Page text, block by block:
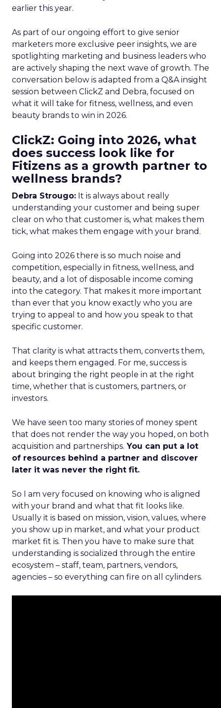
earlier this year.
As part of our ongoing effort to give senior
marketers more exclusive peer insights, we are
spotlighting marketing and business leaders who
are actively shaping the next wave of growth. The
conversation below is adapted from a Q&A insight
session between ClickZ and Debra, focused on
what it will take for fitness, wellness, and even
beauty brands to win in 2026.
ClickZ: Going into 2026, what
does success look like for
Fitizens as a growth partner to
wellness brands?
Debra Strougo: It is always about really
understanding your customer and being super
clear on who that customer is, what makes them
tick, what makes them engage with your brand.
Going into 2026 there is so much noise and
competition, especially in fitness, wellness, and
beauty, and a lot of disposable income coming
into the category. That makes it more important
than ever that you know exactly who you are
trying to appeal to and how you speak to that
specific customer.
That clarity is what attracts them, converts them,
and keeps them engaged. For me, success is
about bringing the right people in at the right
time, whether that is customers, partners, or
investors.
We have seen too many stories of money spent
that does not render the way you hoped, on both
acquisition and partnerships. You can put a lot
of resources behind a partner and discover
later it was never the right fit.
So I am very focused on knowing who is aligned
with your brand and what that fit looks like.
Usually it is based on mission, vision, values, where
you show up in market, and what your product
market fit is. Then you have to make sure that
understanding is socialized through the entire
ecosystem – staff, team, partners, vendors,
agencies – so everything can fire on all cylinders.